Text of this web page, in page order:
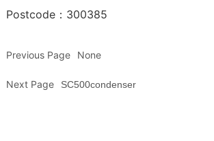
Postcode：300385
Previous Page None
Next Page SC500condenser